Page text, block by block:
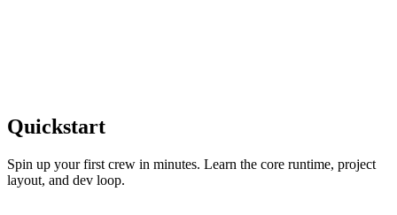
Quickstart
Spin up your first crew in minutes. Learn the core runtime, project
layout, and dev loop.